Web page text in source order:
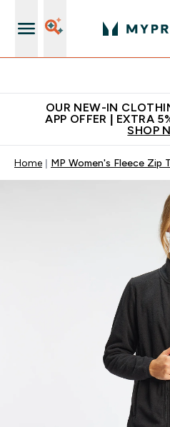
OUR NEW-IN
APP OFFER | EXTRA
SHOP
Home MP Women's Fleece Zip